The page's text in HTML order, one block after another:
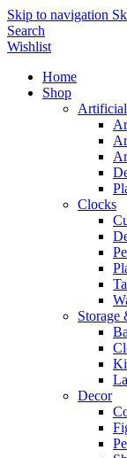
Skip to navigation
Search
Wishlist
Home
Shop
Clocks
Storage
Decor